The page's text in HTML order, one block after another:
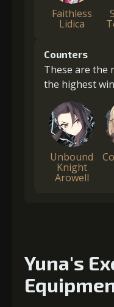
Faithless
Lidica
Counters
These are the
the highest
Unbound
Knight
Arowell
Yuna's